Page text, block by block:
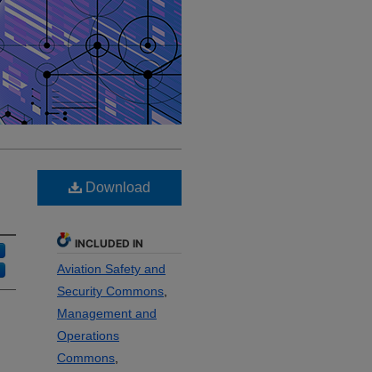
Download
INCLUDED IN
Aviation Safety and
Security Commons
Management and
Operations
Commons